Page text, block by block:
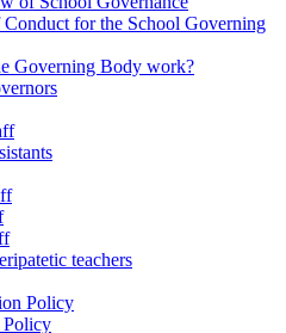
for the School Governing
Governing Body work?
teachers
Policy
Policy